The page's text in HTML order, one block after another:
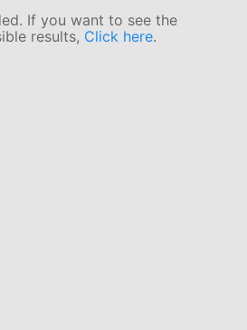
If you want to see the
results, Click here.